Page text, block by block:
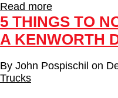
Read more
5 THINGS TO
A KENWORTH
By John Pospischil on
Trucks